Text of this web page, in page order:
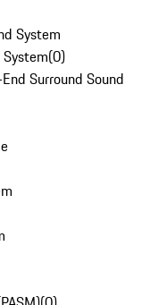
System
(0)
Surround Sound